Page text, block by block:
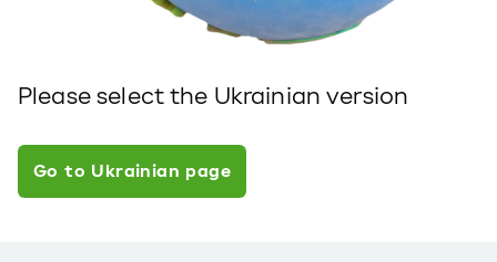
Please select the Ukrainian version
Go to Ukrainian page